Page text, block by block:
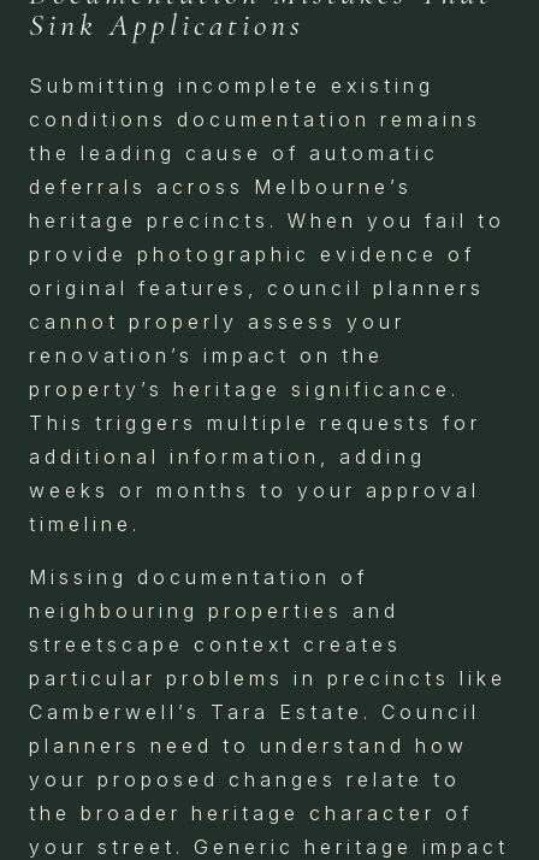
Sink Applications
Submitting incomplete existing
conditions documentation remains
the leading cause of automatic
deferrals across Melbourne’s
heritage precincts. When you fail to
provide photographic evidence of
original features, council planners
cannot properly assess your
renovation’s impact on the
property’s heritage significance.
This triggers multiple requests for
additional information, adding
weeks or months to your approval
timeline.
Missing documentation of
neighbouring properties and
streetscape context creates
particular problems in precincts like
Camberwell’s Tara Estate. Council
planners need to understand how
your proposed changes relate to
the broader heritage character of
your street. Generic heritage impact